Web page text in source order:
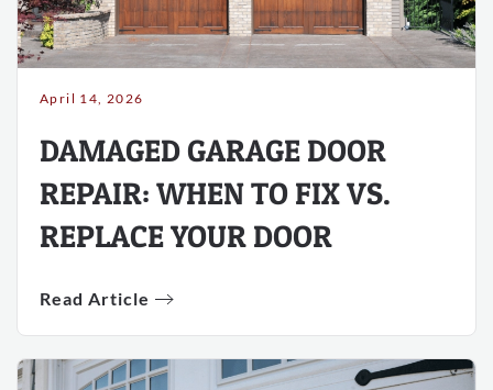
April 14, 2026
DAMAGED GARAGE DOOR
REPAIR: WHEN TO FIX VS.
REPLACE YOUR DOOR
Read Article